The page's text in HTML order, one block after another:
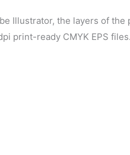
Illustrator, the layers of
print-ready CMYK EPS